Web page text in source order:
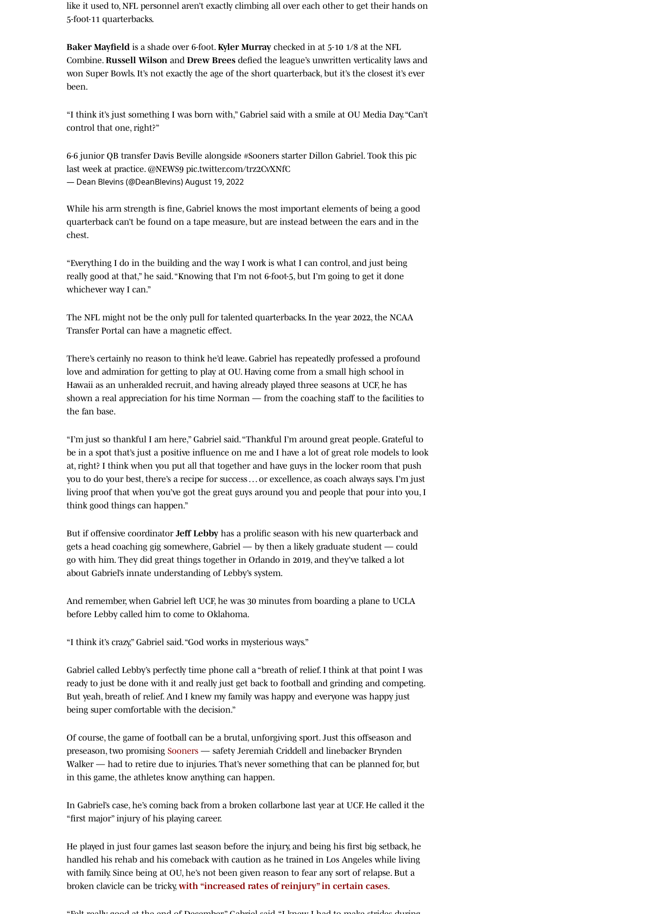
like it used to, NFL personnel aren’t exactly climbing all over each other to get their hands on
5-foot-11 quarterbacks.
Baker Mayfield is a shade over 6-foot. Kyler Murray checked in at 5-10 1/8 at the NFL
Combine. Russell Wilson and Drew Brees defied the league’s unwritten verticality laws and
won Super Bowls. It’s not exactly the age of the short quarterback, but it’s the closest it’s ever
been.
“I think it’s just something I was born with,” Gabriel said with a smile at OU Media Day. “Can’t
control that one, right?”
6-6 junior QB transfer Davis Beville alongside #Sooners starter Dillon Gabriel. Took this pic
last week at practice. ⁦ @NEWS9 pic.twitter.com/trz2CvXNfC
— Dean Blevins (@DeanBlevins)August 19, 2022
While his arm strength is fine, Gabriel knows the most important elements of being a good
quarterback can’t be found on a tape measure, but are instead between the ears and in the
chest.
“Everything I do in the building and the way I work is what I can control, and just being
really good at that,” he said. “Knowing that I’m not 6-foot-5, but I’m going to get it done
whichever way I can.”
The NFL might not be the only pull for talented quarterbacks. In the year 2022, the NCAA
Transfer Portal can have a magnetic effect.
There’s certainly no reason to think he’d leave. Gabriel has repeatedly professed a profound
love and admiration for getting to play at OU. Having come from a small high school in
Hawaii as an unheralded recruit, and having already played three seasons at UCF, he has
shown a real appreciation for his time Norman — from the coaching staff to the facilities to
the fan base.
“I’m just so thankful I am here,” Gabriel said. “Thankful I’m around great people. Grateful to
be in a spot that’s just a positive influence on me and I have a lot of great role models to look
at, right? I think when you put all that together and have guys in the locker room that push
you to do your best, there’s a recipe for success … or excellence, as coach always says. I’m just
living proof that when you’ve got the great guys around you and people that pour into you, I
think good things can happen.”
But if offensive coordinator Jeff Lebby has a prolific season with his new quarterback and
gets a head coaching gig somewhere, Gabriel — by then a likely graduate student — could
go with him. They did great things together in Orlando in 2019, and they’ve talked a lot
about Gabriel’s innate understanding of Lebby’s system.
And remember, when Gabriel left UCF, he was 30 minutes from boarding a plane to UCLA
before Lebby called him to come to Oklahoma.
“I think it’s crazy,” Gabriel said. “God works in mysterious ways.”
Gabriel called Lebby’s perfectly time phone call a “breath of relief. I think at that point I was
ready to just be done with it and really just get back to football and grinding and competing.
But yeah, breath of relief. And I knew my family was happy and everyone was happy just
being super comfortable with the decision.”
Of course, the game of football can be a brutal, unforgiving sport. Just this offseason and
preseason, two promising Sooners — safety Jeremiah Criddell and linebacker Brynden
Walker — had to retire due to injuries. That’s never something that can be planned for, but
in this game, the athletes know anything can happen.
In Gabriel’s case, he’s coming back from a broken collarbone last year at UCF. He called it the
“first major” injury of his playing career.
He played in just four games last season before the injury, and being his first big setback, he
handled his rehab and his comeback with caution as he trained in Los Angeles while living
with family. Since being at OU, he’s not been given reason to fear any sort of relapse. But a
broken clavicle can be tricky, with “increased rates of reinjury” in certain cases.